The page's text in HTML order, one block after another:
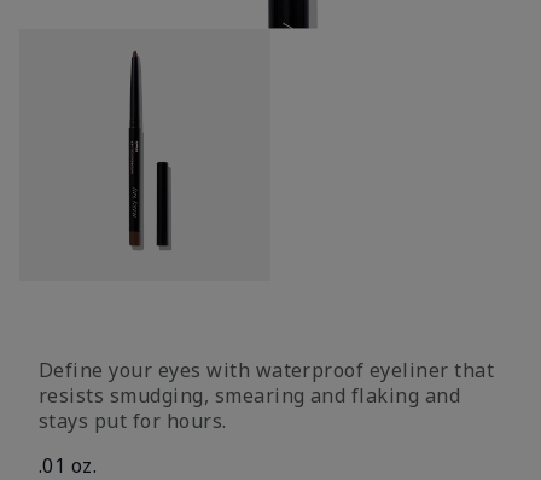
Define your eyes with waterproof eyeliner that
resists smudging, smearing and flaking and
stays put for hours.
.01 oz.